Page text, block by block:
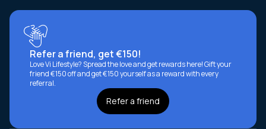
Refer a friend, get €150!
Love Vi Lifestyle? Spread the love and get rewards here! Gift your
friend €150 off and get €150 yourself as a reward with every
referral.
Refer a friend